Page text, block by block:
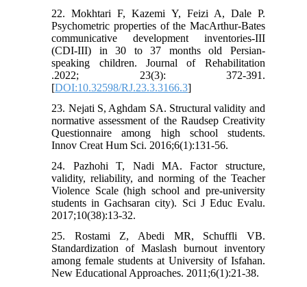
22. Mokhtari F, Kazemi Y, Feizi A, Dale P.
Psychometric properties of the MacArthur-Bates
communicative development inventories-III
(CDI-III) in 30 to 37 months old Persian-
speaking children. Journal of Rehabilitation
.2022; 23(3): 372-391.
[DOI:10.32598/RJ.23.3.3166.3]
23. Nejati S, Aghdam SA. Structural validity and
normative assessment of the Raudsep Creativity
Questionnaire among high school students.
Innov Creat Hum Sci. 2016;6(1):131-56.
24. Pazhohi T, Nadi MA. Factor structure,
validity, reliability, and norming of the Teacher
Violence Scale (high school and pre-university
students in Gachsaran city). Sci J Educ Evalu.
2017;10(38):13-32.
25. Rostami Z, Abedi MR, Schuffli VB.
Standardization of Maslash burnout inventory
among female students at University of Isfahan.
New Educational Approaches. 2011;6(1):21-38.